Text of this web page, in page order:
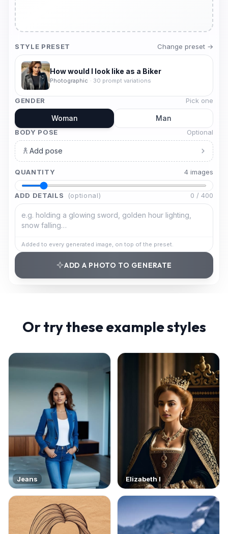
STYLE PRESET Change preset →
How would I look like as a Biker
Photographic · 30 prompt variations
GENDER Pick one
Woman Man
BODY POSE Optional
Add pose
QUANTITY 4 images
ADD DETAILS (optional) 0 / 400
Added to every generated image, on top of the preset.
ADD A PHOTO TO GENERATE
Or try these example styles
Jeans Elizabeth I